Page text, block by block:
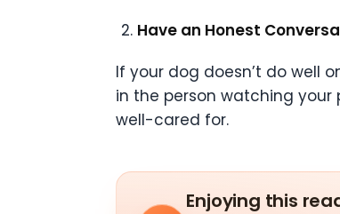
Have an Honest
If your dog doesn’t do well
in the person watching
well-cared for.
Enjoying this